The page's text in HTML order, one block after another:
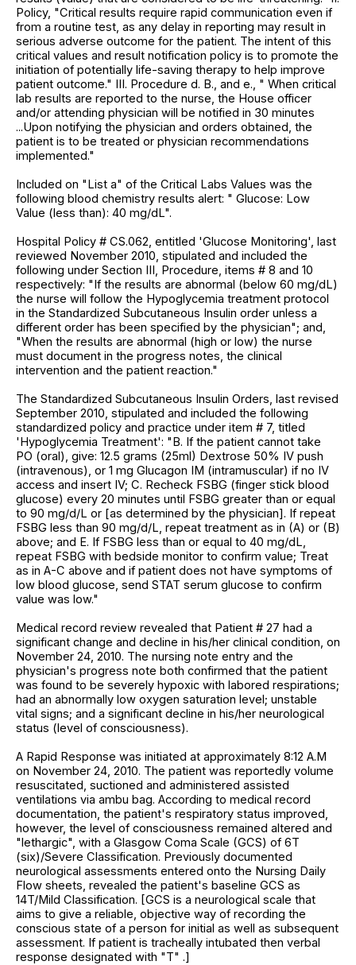
Policy, "Critical results require rapid communication even if
from a routine test, as any delay in reporting may result in
serious adverse outcome for the patient. The intent of this
critical values and result notification policy is to promote the
initiation of potentially life-saving therapy to help improve
patient outcome." III. Procedure d. B., and e., " When critical
lab results are reported to the nurse, the House officer
and/or attending physician will be notified in 30 minutes
...Upon notifying the physician and orders obtained, the
patient is to be treated or physician recommendations
implemented."
Included on "List a" of the Critical Labs Values was the
following blood chemistry results alert: " Glucose: Low
Value (less than): 40 mg/dL".
Hospital Policy # CS.062, entitled 'Glucose Monitoring', last
reviewed November 2010, stipulated and included the
following under Section III, Procedure, items # 8 and 10
respectively: "If the results are abnormal (below 60 mg/dL)
the nurse will follow the Hypoglycemia treatment protocol
in the Standardized Subcutaneous Insulin order unless a
different order has been specified by the physician"; and,
"When the results are abnormal (high or low) the nurse
must document in the progress notes, the clinical
intervention and the patient reaction."
The Standardized Subcutaneous Insulin Orders, last revised
September 2010, stipulated and included the following
standardized policy and practice under item # 7, titled
'Hypoglycemia Treatment': "B. If the patient cannot take
PO (oral), give: 12.5 grams (25ml) Dextrose 50% IV push
(intravenous), or 1 mg Glucagon IM (intramuscular) if no IV
access and insert IV; C. Recheck FSBG (finger stick blood
glucose) every 20 minutes until FSBG greater than or equal
to 90 mg/d/L or [as determined by the physician]. If repeat
FSBG less than 90 mg/d/L, repeat treatment as in (A) or (B)
above; and E. If FSBG less than or equal to 40 mg/dL,
repeat FSBG with bedside monitor to confirm value; Treat
as in A-C above and if patient does not have symptoms of
low blood glucose, send STAT serum glucose to confirm
value was low."
Medical record review revealed that Patient # 27 had a
significant change and decline in his/her clinical condition, on
November 24, 2010. The nursing note entry and the
physician's progress note both confirmed that the patient
was found to be severely hypoxic with labored respirations;
had an abnormally low oxygen saturation level; unstable
vital signs; and a significant decline in his/her neurological
status (level of consciousness).
A Rapid Response was initiated at approximately 8:12 A.M
on November 24, 2010. The patient was reportedly volume
resuscitated, suctioned and administered assisted
ventilations via ambu bag. According to medical record
documentation, the patient's respiratory status improved,
however, the level of consciousness remained altered and
"lethargic", with a Glasgow Coma Scale (GCS) of 6T
(six)/Severe Classification. Previously documented
neurological assessments entered onto the Nursing Daily
Flow sheets, revealed the patient's baseline GCS as
14T/Mild Classification. [GCS is a neurological scale that
aims to give a reliable, objective way of recording the
conscious state of a person for initial as well as subsequent
assessment. If patient is tracheally intubated then verbal
response designated with "T" .]